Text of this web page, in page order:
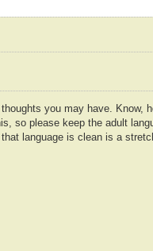
you may have. Know,
so please keep the adult
language is clean is a